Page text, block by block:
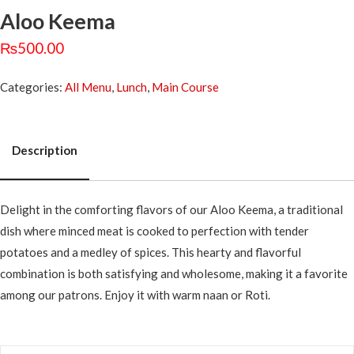
Aloo Keema
₨500.00
Categories: All Menu, Lunch, Main Course
Description
Description
Delight in the comforting flavors of our Aloo Keema, a traditional
dish where minced meat is cooked to perfection with tender
potatoes and a medley of spices. This hearty and flavorful
combination is both satisfying and wholesome, making it a favorite
among our patrons. Enjoy it with warm naan or Roti.